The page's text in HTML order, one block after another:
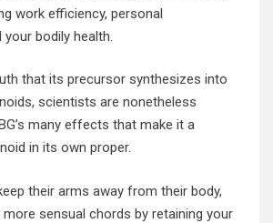
work efficiency, personal
bodily health.
that its precursor synthesizes into
scientists are nonetheless
many effects that make it a
in its own proper.
their arms away from their body,
sensual chords by retaining your